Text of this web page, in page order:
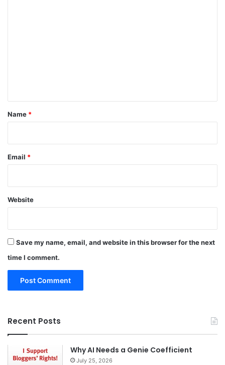
*
Name *
Email *
Website
Save my name, email, and website in this browser for the next
time I comment.
Recent Posts
Why AI Needs a Genie Coefficient
July 25, 2026